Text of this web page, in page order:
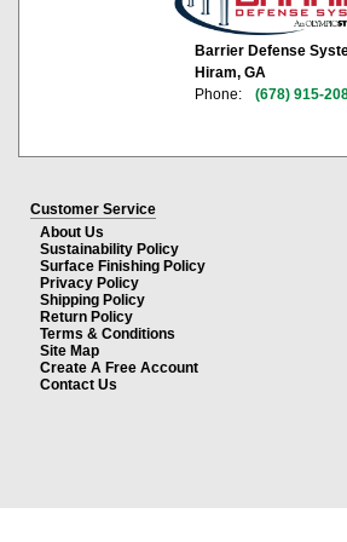
Barrier Defense
Hiram, GA
Phone:
(678) 915-
Customer Service
About Us
Sustainability Policy
Surface Finishing Policy
Privacy Policy
Shipping Policy
Return Policy
Terms & Conditions
Site Map
Create A Free Account
Contact Us